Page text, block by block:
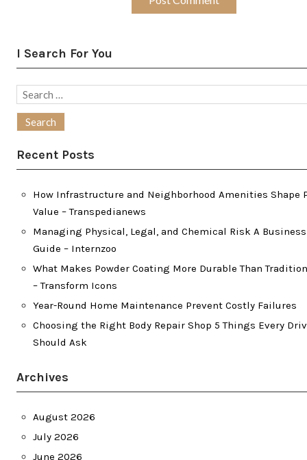
I Search For You
Search
Recent Posts
How Infrastructure and Neighborhood Amenities Shape
Value – Transpedianews
Managing Physical, Legal, and Chemical Risk A
Guide – Internzoo
What Makes Powder Coating More Durable Than
– Transform Icons
Year-Round Home Maintenance Prevent Costly Failures
Choosing the Right Body Repair Shop 5 Things Every
Should Ask
Archives
August 2026
July 2026
June 2026